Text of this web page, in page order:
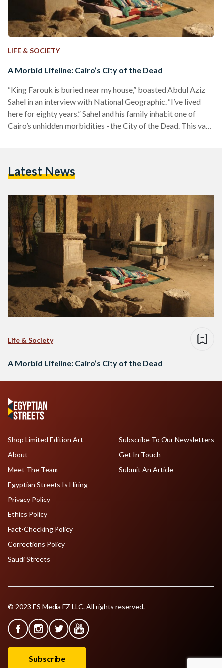
LIFE & SOCIETY
A Morbid Lifeline: Cairo’s City of the Dead
“King Farouk is buried near my house,” boasted Abdul Aziz
Sahel in an interview with National Geographic. “I’ve lived
here for eighty years.” Sahel and his family inhabit one of
Cairo’s unhidden morbidities - the City of the Dead. This vast
lifted from nearby gravesites. Behind it sits the…
Latest News
Life & Society
A Morbid Lifeline: Cairo’s City of the Dead
Shop Limited Edition Art
About
Meet The Team
Egyptian Streets Is Hiring
Subscribe To Our Newsletters
Get In Touch
Submit An Article
Privacy Policy
Ethics Policy
Fact-Checking Policy
Corrections Policy
Saudi Streets
© 2023 ES Media FZ LLC. All rights reserved.
Subscribe